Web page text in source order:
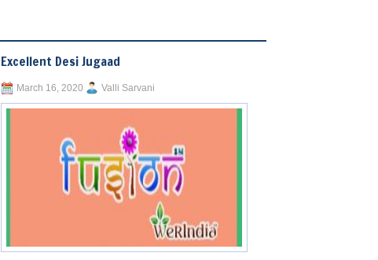
Excellent Desi Jugaad
March 16, 2020 Valli Sarvani